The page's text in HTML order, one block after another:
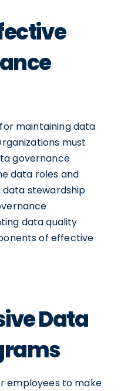
maintaining data
must
governance
data roles and
data stewardship
data quality
of effective
Data
employees to make